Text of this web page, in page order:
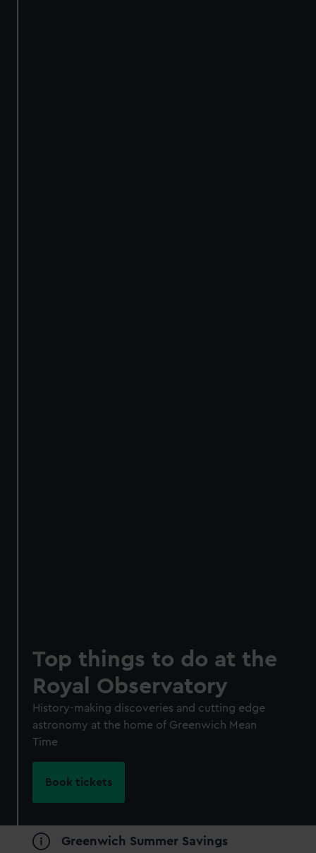
Top things to do at the
Royal Observatory
History-making discoveries and cutting edge
astronomy at the home of Greenwich Mean
Time
Book tickets
Greenwich Summer Savings